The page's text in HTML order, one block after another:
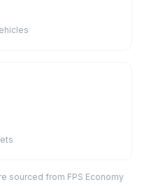
sourced from FPS Economy